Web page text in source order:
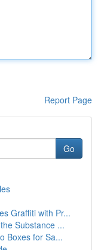
Report Page
Go
Graffiti with Pr...
Substance ...
Boxes for Sa...